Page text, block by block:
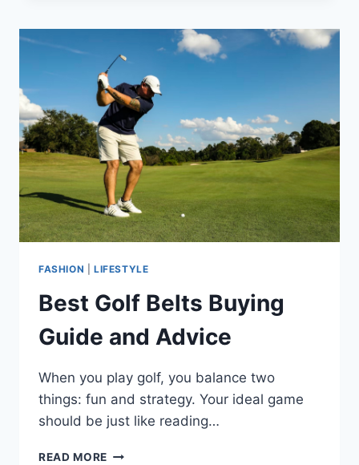
FOR
WHEELCHAIR
USERS
FASHION LIFESTYLE
Best Golf Belts Buying
Guide and Advice
When you play golf, you balance two
things: fun and strategy. Your ideal game
should be just like reading…
READ MORE BEST